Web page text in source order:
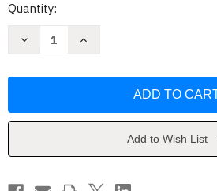
Current
Quantity:
Decrease
by
Increase
by
QumsiyehAdd to Wish List